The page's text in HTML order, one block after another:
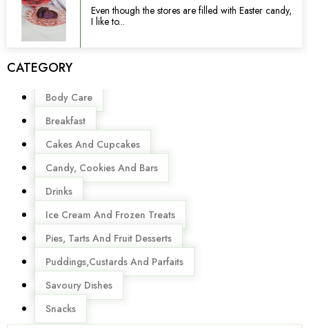
Even though the stores are filled with Easter candy,
I like to...
CATEGORY
Menu
Body Care
Breakfast
Cakes And Cupcakes
Candy, Cookies And Bars
Drinks
Ice Cream And Frozen Treats
Pies, Tarts And Fruit Desserts
Puddings,Custards And Parfaits
Savoury Dishes
Snacks